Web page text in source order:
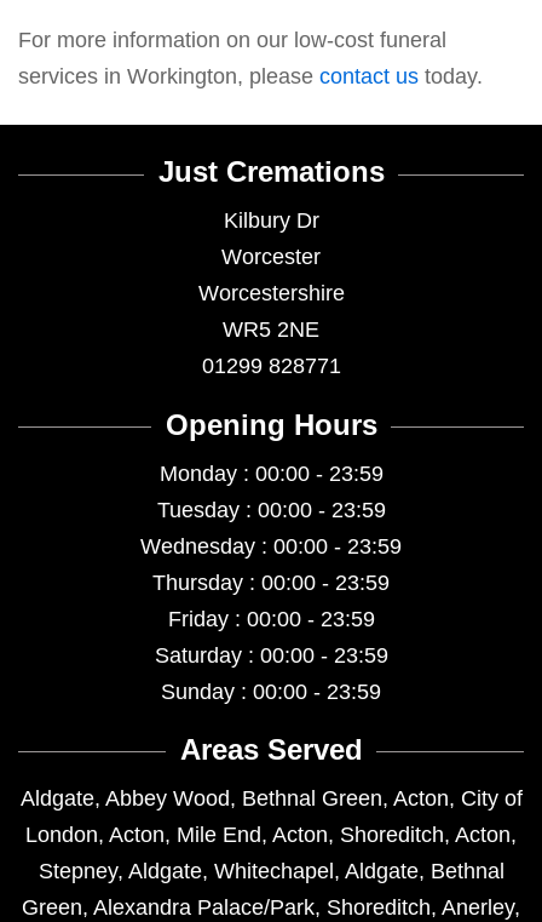
For more information on our low-cost funeral
services in Workington, please contact us today.
Just Cremations
Kilbury Dr
Worcester
Worcestershire
WR5 2NE
01299 828771
Opening Hours
Monday : 00:00 - 23:59
Tuesday : 00:00 - 23:59
Wednesday : 00:00 - 23:59
Thursday : 00:00 - 23:59
Friday : 00:00 - 23:59
Saturday : 00:00 - 23:59
Sunday : 00:00 - 23:59
Areas Served
Aldgate, Abbey Wood, Bethnal Green, Acton, City of
London, Acton, Mile End, Acton, Shoreditch, Acton,
Stepney, Aldgate, Whitechapel , Aldgate, Bethnal
Green, Alexandra Palace/Park, Shoreditch, Anerley,